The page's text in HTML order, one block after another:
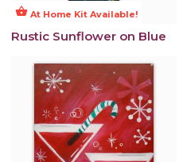
shopping_basket At Home Kit Available!
Rustic Sunflower on Blue